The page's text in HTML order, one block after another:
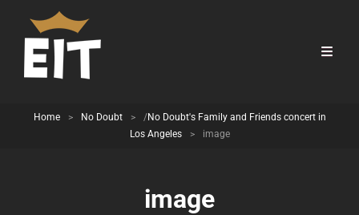
Home > No Doubt > /No Doubt's Family and Friends concert in
Los Angeles
> image
image